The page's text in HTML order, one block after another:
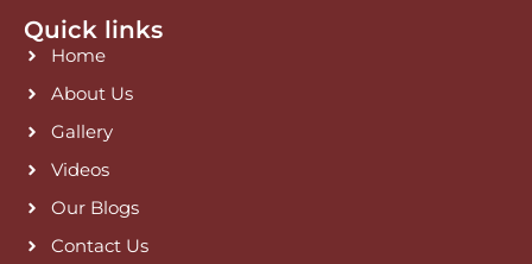
e
b
o
u
e
t
Quick links
Home
About Us
Gallery
Videos
Our Blogs
Contact Us